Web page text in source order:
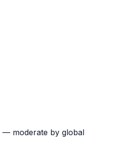
— moderate by global